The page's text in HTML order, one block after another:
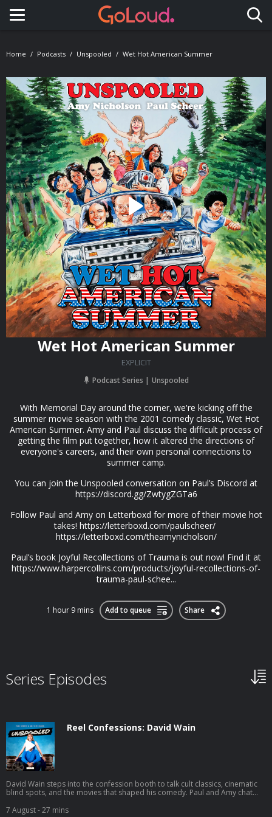
Toggle navigation
Home Podcasts Unspooled Wet Hot American Summer
Wet Hot American Summer
EXPLICIT
Podcast Series Unspooled
With Memorial Day around the corner, we're kicking off the
summer movie season with the 2001 comedy classic, Wet Hot
American Summer. Amy and Paul discuss the difficult process of
getting the film put together, how it altered the directions of
everyone's careers, and their own personal connections to
summer camp.
You can join the Unspooled conversation on Paul’s Discord at
https://discord.gg/ZwtygZGTa6
Follow Paul and Amy on Letterboxd for more of their movie hot
takes! https://letterboxd.com/paulscheer/
https://letterboxd.com/theamynicholson/
Paul’s book Joyful Recollections of Trauma is out now! Find it at
https://www.harpercollins.com/products/joyful-recollections-of-
trauma-paul-schee...
1 hour 9 mins Add to queue Share
Series Episodes
Reel Confessions: David Wain
David Wain steps into the confession booth to talk cult classics, cinematic
blind spots, and the movies that shaped his comedy. Paul and Amy chat
Doughtry and the Celebrity Sex Tape, fan-favorite quotes he barely
7 August- 27 mins